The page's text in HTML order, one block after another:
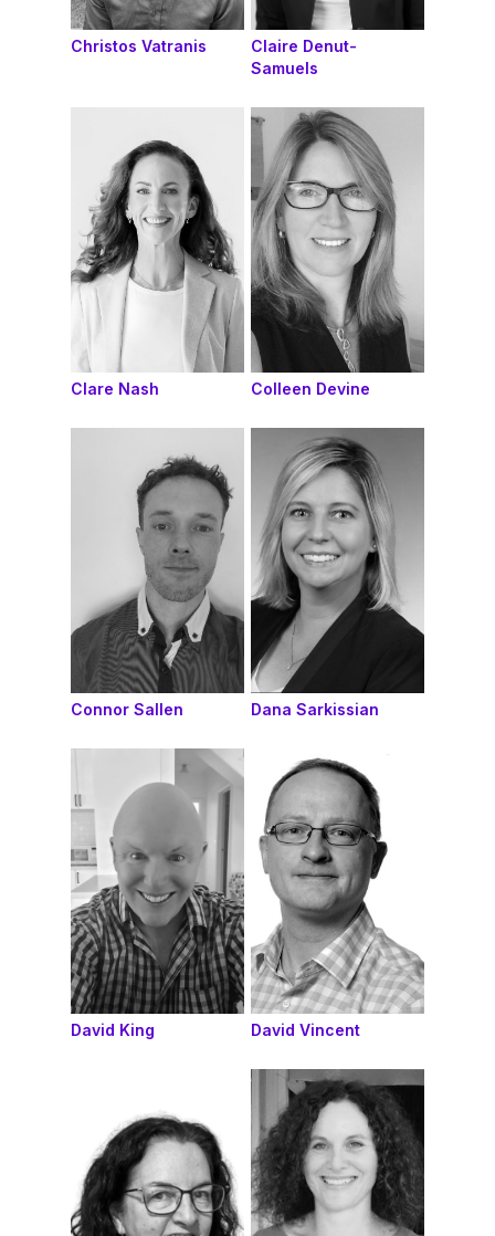
Christos Vatranis
Claire Denut-
Samuels
Clare Nash Colleen Devine
Connor Sallen Dana Sarkissian
David King David Vincent